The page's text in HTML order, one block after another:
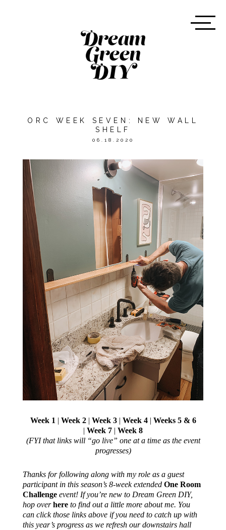
ORC WEEK SEVEN: NEW WALL
SHELF
06.18.2020
Week 1 | Week 2| Week 3| Week 4| Weeks 5 & 6
| Week 7 | Week 8
(FYI that links will “go live” one at a time as the event
progresses)
Thanks for following along with my role as a guest
participant in this season’s 8-week extended One Room
Challengeevent! If you’re new to Dream Green DIY,
hop overhereto find out a little more about me. You
can click those links above if you need to catch up with
this year’s progress as we refresh our downstairs hall